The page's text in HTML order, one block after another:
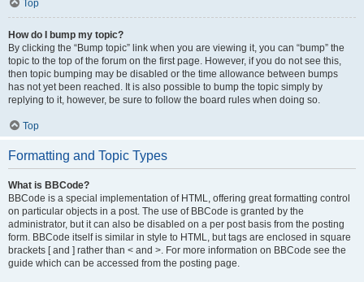
Top
How do I bump my topic?
By clicking the “Bump topic” link when you are viewing it, you can “bump” the
topic to the top of the forum on the first page. However, if you do not see this,
then topic bumping may be disabled or the time allowance between bumps
has not yet been reached. It is also possible to bump the topic simply by
replying to it, however, be sure to follow the board rules when doing so.
Top
Formatting and Topic Types
What is BBCode?
BBCode is a special implementation of HTML, offering great formatting control
on particular objects in a post. The use of BBCode is granted by the
administrator, but it can also be disabled on a per post basis from the posting
form. BBCode itself is similar in style to HTML, but tags are enclosed in square
brackets [ and ] rather than < and >. For more information on BBCode see the
guide which can be accessed from the posting page.